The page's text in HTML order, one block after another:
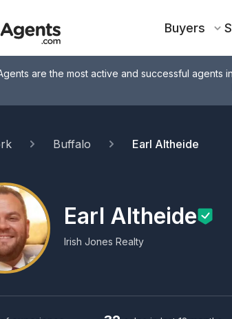
Buyers
are the most active and successful
Buffalo Earl Altheide
Earl Altheide
Irish Jones Realty